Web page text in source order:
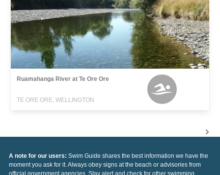
Ruamahanga River at Te Ore Ore
TE ORE ORE, WELLINGTON
A note for our users: Swim Guide shares the best information we have the
moment you ask for it. Always obey signs at the beach or advisories from
official government agencies. Stay alert and check for other swimming